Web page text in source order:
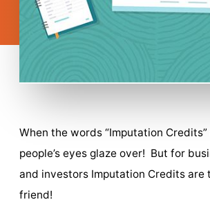
When the words “Imputation
people’s eyes glaze over! But for
and investors Imputation Credits are
friend!